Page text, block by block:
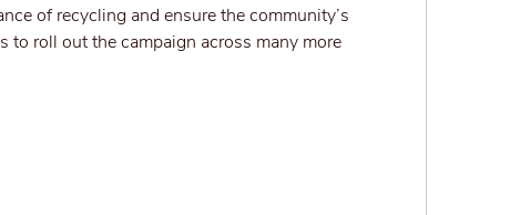
of recycling and ensure the community’s
to roll out the campaign across many more